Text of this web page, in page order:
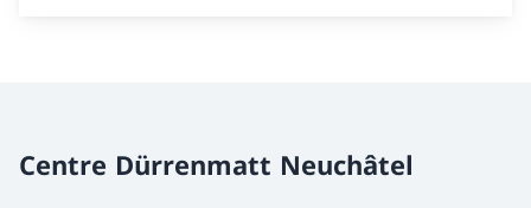
Centre Dürrenmatt Neuchâtel